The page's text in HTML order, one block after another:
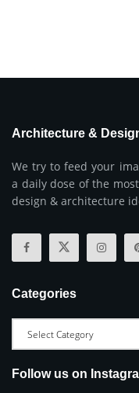
Architecture &
We try to feed your
a daily dose of the
design & architecture
Categories
Follow us on